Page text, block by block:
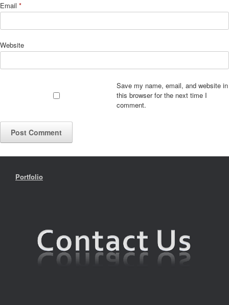
Email *
Website
Save my name, email, and website in
this browser for the next time I
comment.
Portfolio